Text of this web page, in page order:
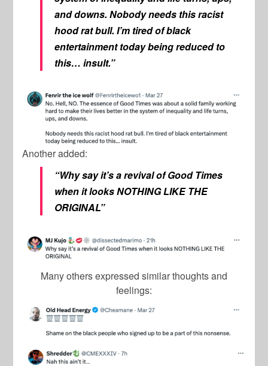
and downs. Nobody needs this racist
hood rat bull. I’m tired of black
entertainment today being reduced to
this… insult.”
Another added:
“Why say it’s a revival of Good Times
when it looks NOTHING LIKE THE
ORIGINAL”
Many others expressed similar thoughts and
feelings: